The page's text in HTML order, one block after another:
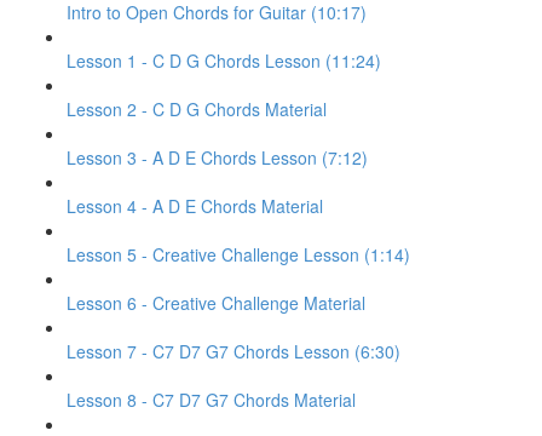
Intro to Open Chords for Guitar (10:17)
Lesson 1 - C D G Chords Lesson (11:24)
Lesson 2 - C D G Chords Material
Lesson 3 - A D E Chords Lesson (7:12)
Lesson 4 - A D E Chords Material
Lesson 5 - Creative Challenge Lesson (1:14)
Lesson 6 - Creative Challenge Material
Lesson 7 - C7 D7 G7 Chords Lesson (6:30)
Lesson 8 - C7 D7 G7 Chords Material